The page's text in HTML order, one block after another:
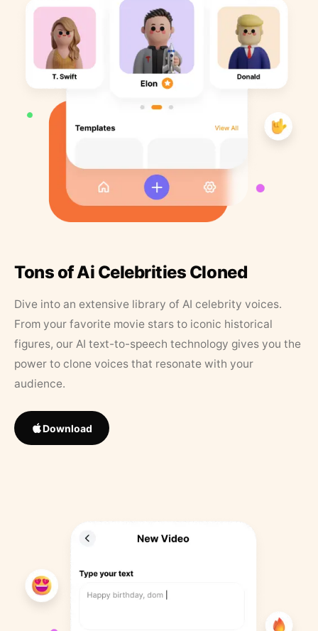
Tons of Ai Celebrities Cloned
Dive into an extensive library of AI celebrity voices.
From your favorite movie stars to iconic historical
figures, our AI text-to-speech technology gives you the
power to clone voices that resonate with your
audience.
Download